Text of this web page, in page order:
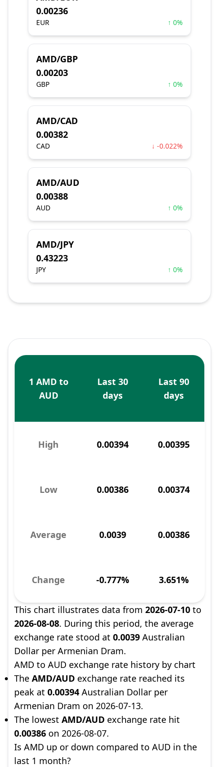
0.00236
EUR ↑ 0%
AMD/GBP
0.00203
GBP ↑ 0%
AMD/CAD
0.00382
CAD ↓ -0.022%
AMD/AUD
0.00388
AUD ↑ 0%
AMD/JPY
0.43223
JPY ↑ 0%
1 AMD to
AUD
Last 30
days
Last 90
days
High 0.00394 0.00395
Low 0.00386 0.00374
Average 0.0039 0.00386
Change -0.777% 3.651%
This chart illustrates data from 2026-07-10 to
2026-08-08. During this period, the average
exchange rate stood at 0.0039 Australian
Dollar per Armenian Dram.
AMD to AUD exchange rate history by chart
The AMD/AUD exchange rate reached its
peak at 0.00394 Australian Dollar per
Armenian Dram on 2026-07-13.
The lowest AMD/AUD exchange rate hit
0.00386 on 2026-08-07.
Is AMD up or down compared to AUD in the
last 1 month?